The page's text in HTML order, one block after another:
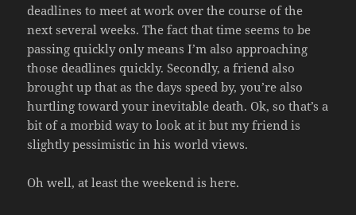
deadlines to meet at work over the course of the
next several weeks. The fact that time seems to be
passing quickly only means I’m also approaching
those deadlines quickly. Secondly, a friend also
brought up that as the days speed by, you’re also
hurtling toward your inevitable death. Ok, so that’s a
bit of a morbid way to look at it but my friend is
slightly pessimistic in his world views.
Oh well, at least the weekend is here.